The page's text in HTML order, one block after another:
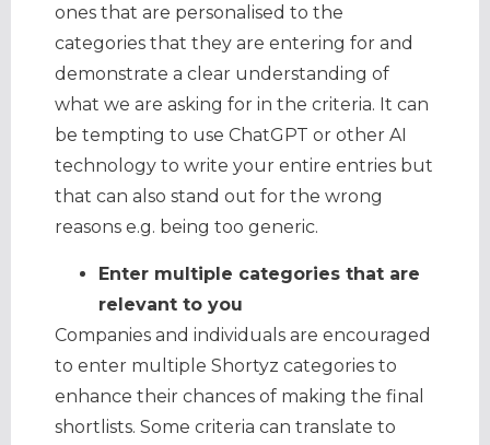
ones that are personalised to the
categories that they are entering for and
demonstrate a clear understanding of
what we are asking for in the criteria. It can
be tempting to use ChatGPT or other AI
technology to write your entire entries but
that can also stand out for the wrong
reasons e.g. being too generic.
Enter multiple categories that are
relevant to you
Companies and individuals are encouraged
to enter multiple Shortyz categories to
enhance their chances of making the final
shortlists. Some criteria can translate to